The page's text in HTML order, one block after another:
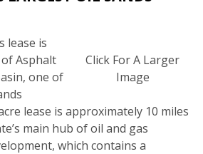
Click For A Larger
Image
lease is
Asphalt
one of
lease is approximately 10 miles
main hub of oil and gas
which contains a